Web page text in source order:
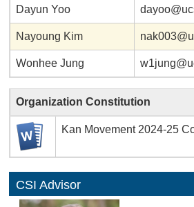
Dayun Yoo
Nayoung Kim
Wonhee Jung
Organization Constitution
Kan Movement 2024-25
CSI Advisor